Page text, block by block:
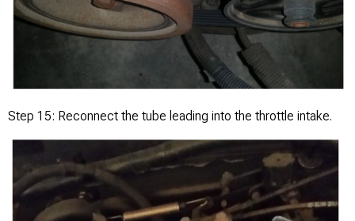
Step 15: Reconnect the tube leading into the throttle intake.